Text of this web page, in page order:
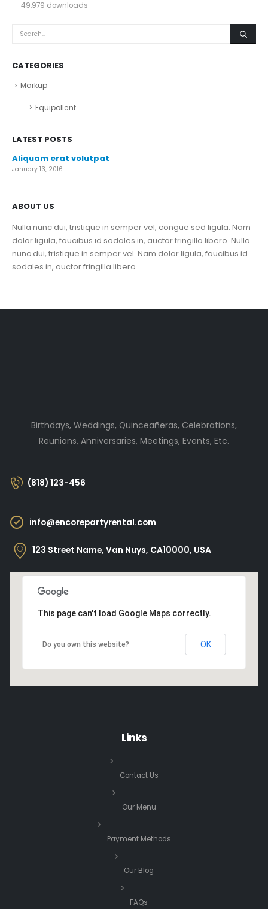
49,979 downloads
CATEGORIES
Markup
Equipollent
LATEST POSTS
Aliquam erat volutpat
January 13, 2016
ABOUT US
Nulla nunc dui, tristique in semper vel, congue sed ligula. Nam
dolor ligula, faucibus id sodales in, auctor fringilla libero. Nulla
nunc dui, tristique in semper vel. Nam dolor ligula, faucibus id
sodales in, auctor fringilla libero.
Birthdays, Weddings, Quinceañeras, Celebrations,
Reunions, Anniversaries, Meetings, Events, Etc.
(818) 123-456
info@encorepartyrental.com
123 Street Name, Van Nuys, CA10000, USA
This page can't load Google Maps correctly.
Do you own this website? OK
Links
Contact Us
Our Menu
Payment Methods
Our Blog
FAQs